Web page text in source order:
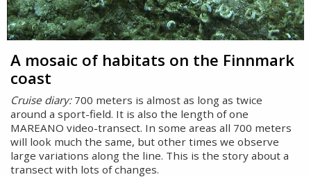
A mosaic of habitats on the Finnmark
coast
Cruise diary: 700 meters is almost as long as twice
around a sport-field. It is also the length of one
MAREANO video-transect. In some areas all 700 meters
will look much the same, but other times we observe
large variations along the line. This is the story about a
transect with lots of changes.